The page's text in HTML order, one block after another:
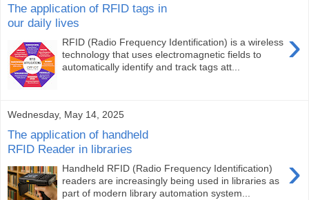
The application of RFID tags in
our daily lives
›
RFID (Radio Frequency Identification) is a wireless
technology that uses electromagnetic fields to
automatically identify and track tags att...
Wednesday, May 14, 2025
The application of handheld
RFID Reader in libraries
›
Handheld RFID (Radio Frequency Identification)
readers are increasingly being used in libraries as
part of modern library automation system...